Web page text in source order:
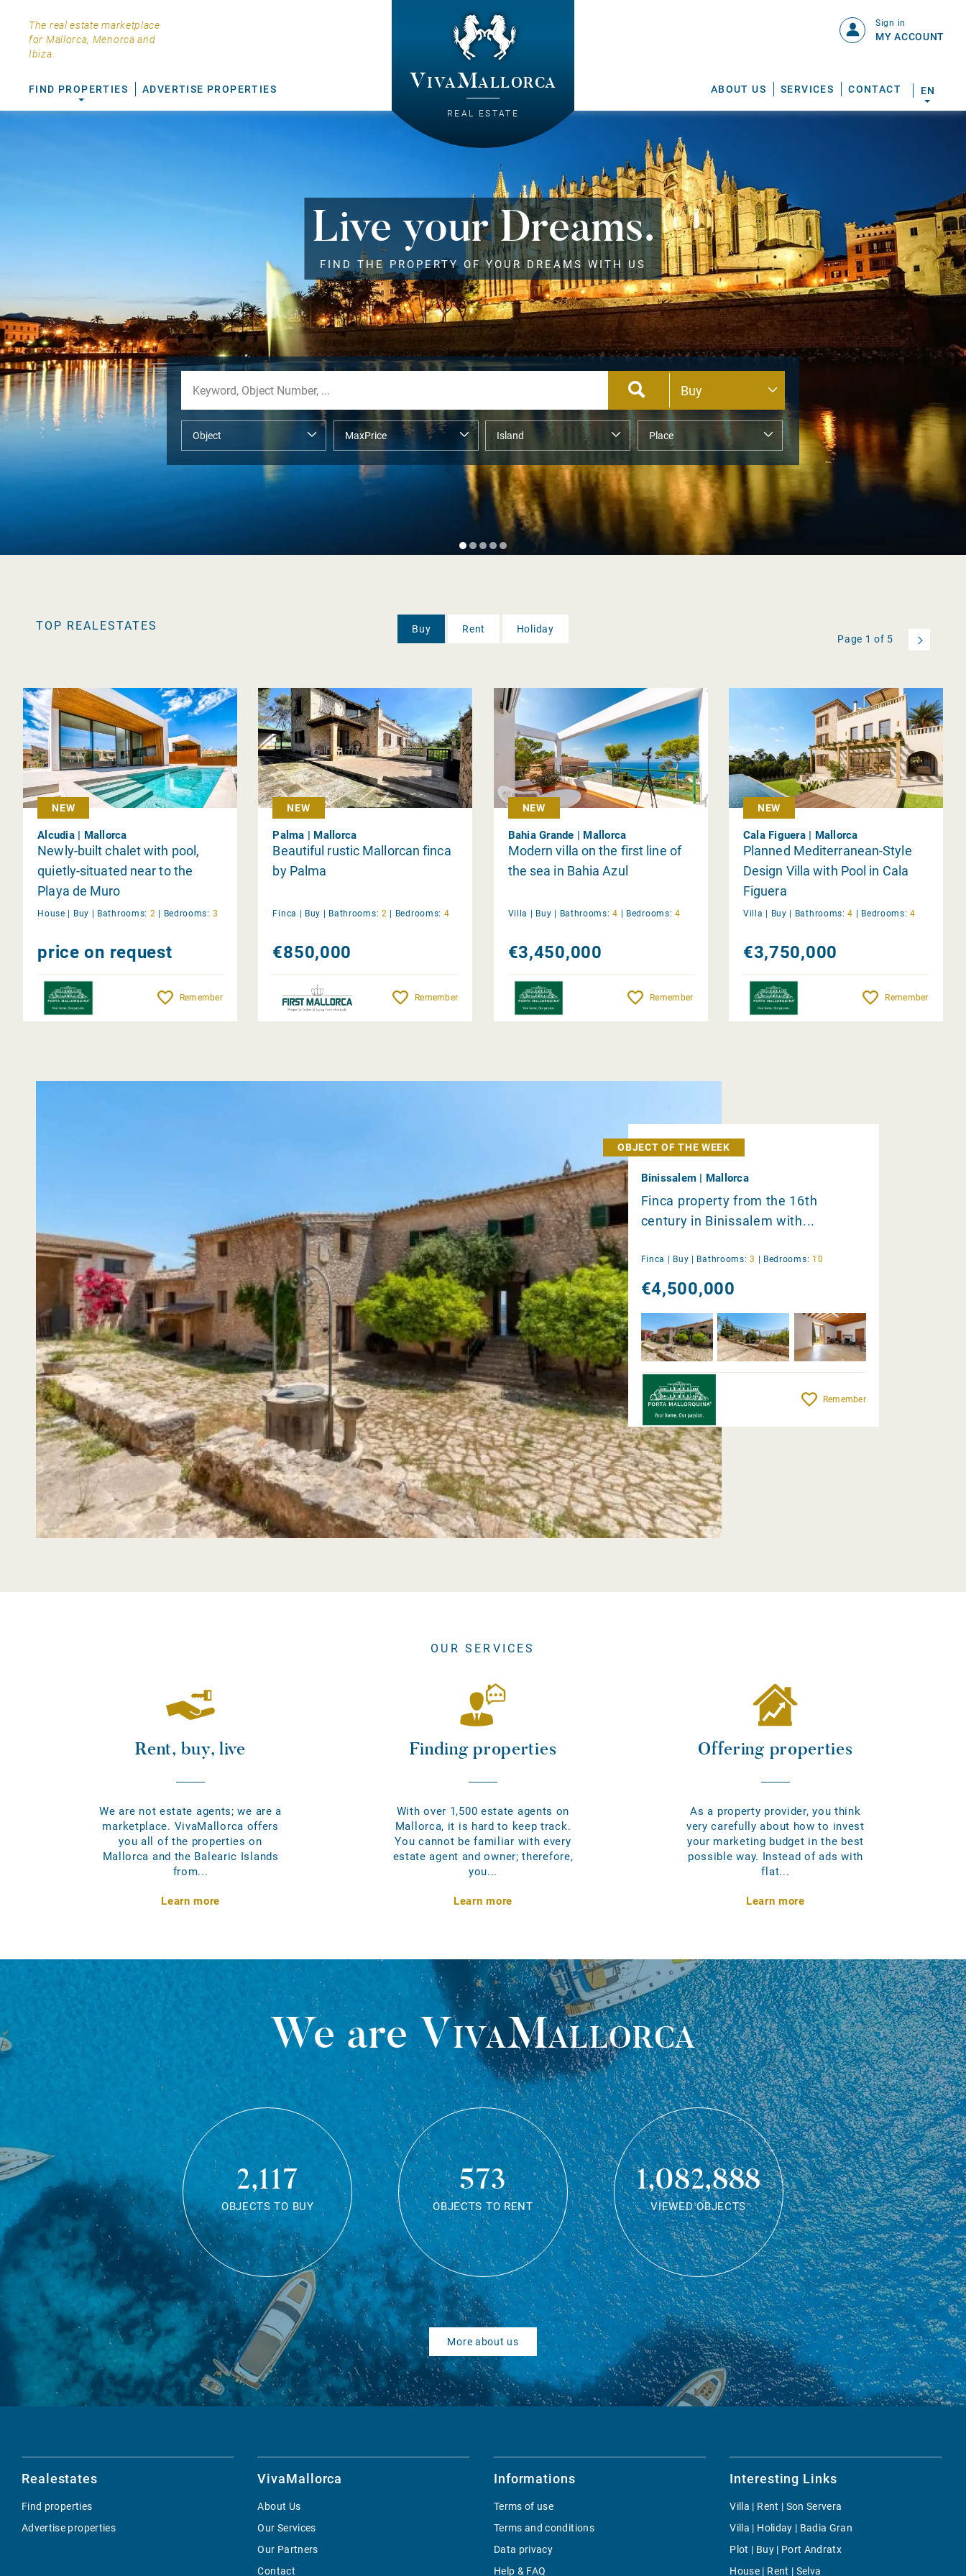
The real estate marketplace
for Mallorca, Menorca and
Ibiza.
VivaMallorca
REAL ESTATE
FIND PROPERTIES ADVERTISE PROPERTIES ABOUT US SERVICES CONTACT
Sign in
MY ACCOUNT
EN
Live your Dreams.
FIND THE PROPERTY OF YOUR DREAMS WITH US
TOP REALESTATES Buy Rent
Holiday
Page 1 of 5
NEW
Alcudia | Mallorca
Newly-built chalet with pool,
quietly-situated near to the
Playa de Muro
House | Buy | Bathrooms: 2 | Bedrooms: 3
price on request
Remember
NEW
Palma | Mallorca
Beautiful rustic Mallorcan finca
by Palma
Finca | Buy | Bathrooms: 2 | Bedrooms: 4
€850,000
Remember
NEW
Bahia Grande | Mallorca
Modern villa on the first line of
the sea in Bahia Azul
Villa | Buy | Bathrooms: 4 | Bedrooms: 4
€3,450,000
Remember
NEW
Cala Figuera | Mallorca
Planned Mediterranean-Style
Design Villa with Pool in Cala
Figuera
Villa | Buy | Bathrooms: 4 | Bedrooms: 4
€3,750,000
Remember
OBJECT OF THE WEEK
Binissalem | Mallorca
Finca property from the 16th
century in Binissalem with...
Finca | Buy | Bathrooms: 3 | Bedrooms: 10
€4,500,000
Remember
OUR SERVICES
Rent, buy, live
We are not estate agents; we are a
marketplace. VivaMallorca offers
you all of the properties on
Mallorca and the Balearic Islands
from...
Learn more
Finding properties
With over 1,500 estate agents on
Mallorca, it is hard to keep track.
You cannot be familiar with every
estate agent and owner; therefore,
you...
Learn more
Offering properties
As a property provider, you think
very carefully about how to invest
your marketing budget in the best
possible way. Instead of ads with
flat...
Learn more
We areVivaMallorca
2,117
OBJECTS TO BUY
573
OBJECTS TO RENT
1,082,888
VIEWED OBJECTS
More about us
Realestates
Find properties
Advertise properties
VivaMallorca
About Us
Our Services
Our Partners
Contact
Informations
Terms of use
Terms and conditions
Data privacy
Help & FAQ
Interesting Links
Villa | Rent | Son Servera
Villa | Holiday | Badia Gran
Plot | Buy | Port Andratx
House | Rent | Selva